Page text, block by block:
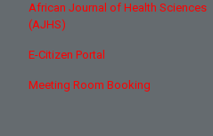
African Journal of Health Sciences
(AJHS)
E-Citizen Portal
Meeting Room Booking